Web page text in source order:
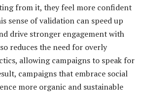
from it, they feel more confident
sense of validation can speed up
drive stronger engagement with
reduces the need for overly
allowing campaigns to speak for
campaigns that embrace social
more organic and sustainable